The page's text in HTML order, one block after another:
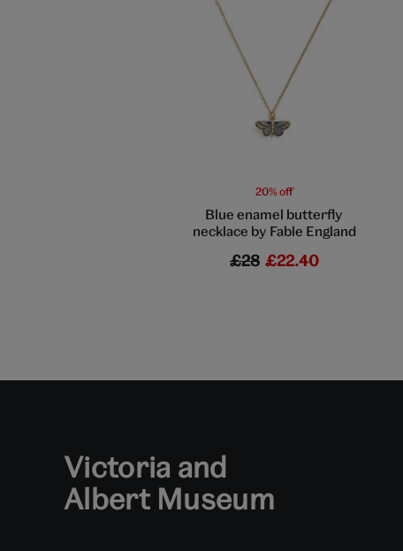
20% off
Blue enamel butterfly
necklace by Fable England
£28 £22.40
Victoria and
Albert Museum